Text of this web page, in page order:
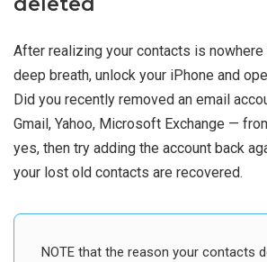
After realizing your contacts is nowhere
deep breath, unlock your iPhone and
Did you recently removed an email
Gmail, Yahoo, Microsoft Exchange —
yes, then try adding the account back
your lost old contacts are recovered.
NOTE that the reason your contacts